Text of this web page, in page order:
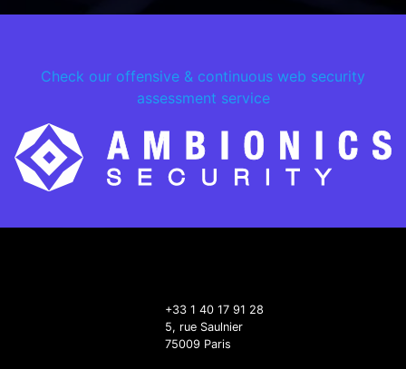
Check our offensive & continuous web security
assessment service
+33 1 40 17 91 28
5, rue Saulnier
75009 Paris